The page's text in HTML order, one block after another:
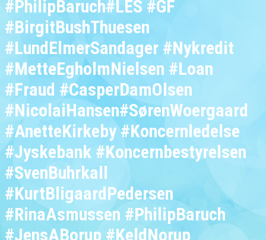
#PhilipBaruch#LES #GF
#BirgitBushThuesen
#LundElmerSandager #Nykredit
#MetteEgholmNielsen #Loan
#Fraud #CasperDamOlsen
#NicolaiHansen#SørenWoergaard
#AnetteKirkeby #Koncernledelse
#Jyskebank #Koncernbestyrelsen
#SvenBuhrkall
#KurtBligaardPedersen
#RinaAsmussen #PhilipBaruch
#JensABorup #KeldNorup